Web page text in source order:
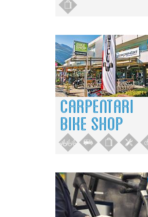
CARPENTARI
BIKE SHOP